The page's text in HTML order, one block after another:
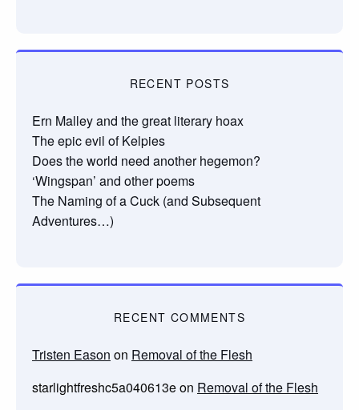
RECENT POSTS
Ern Malley and the great literary hoax
The epic evil of Kelpies
Does the world need another hegemon?
‘Wingspan’ and other poems
The Naming of a Cuck (and Subsequent
Adventures…)
RECENT COMMENTS
Tristen Eason on Removal of the Flesh
starlightfreshc5a040613eon Removal of the Flesh